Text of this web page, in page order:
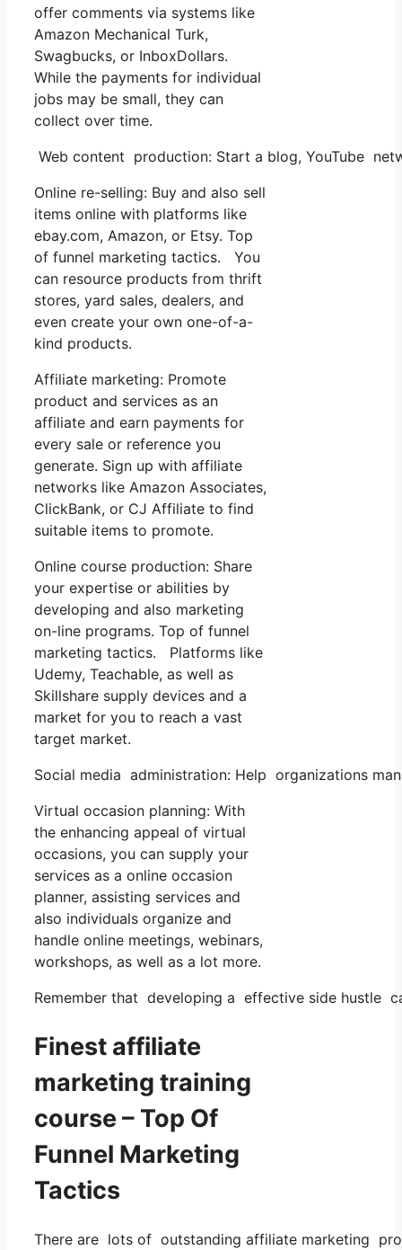
offer comments via systems like
Amazon Mechanical Turk,
Swagbucks, or InboxDollars.
While the payments for individual
jobs may be small, they can
collect over time.
Web content production: Start a blog, YouTube
Online re-selling: Buy and also sell
items online with platforms like
ebay.com, Amazon, or Etsy. Top
of funnel marketing tactics. You
can resource products from thrift
stores, yard sales, dealers, and
even create your own one-of-a-
kind products.
Affiliate marketing: Promote
product and services as an
affiliate and earn payments for
every sale or reference you
generate. Sign up with affiliate
networks like Amazon Associates,
ClickBank, or CJ Affiliate to find
suitable items to promote.
Online course production: Share
your expertise or abilities by
developing and also marketing
on-line programs. Top of funnel
marketing tactics. Platforms like
Udemy, Teachable, as well as
Skillshare supply devices and a
market for you to reach a vast
target market.
Social media administration: Help organizations
Virtual occasion planning: With
the enhancing appeal of virtual
occasions, you can supply your
services as a online occasion
planner, assisting services and
also individuals organize and
handle online meetings, webinars,
workshops, as well as a lot more.
Remember that developing a effective side hustle
Finest affiliate
marketing training
course – Top Of
Funnel Marketing
Tactics
There are lots of outstanding affiliate marketing